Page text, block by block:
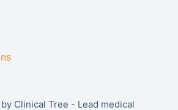
Clinical Tree - Lead medical